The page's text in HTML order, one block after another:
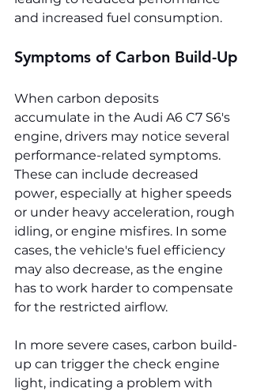
and increased fuel consumption.
Symptoms of Carbon Build-Up
When carbon deposits
accumulate in the Audi A6 C7 S6's
engine, drivers may notice several
performance-related symptoms.
These can include decreased
power, especially at higher speeds
or under heavy acceleration, rough
idling, or engine misfires. In some
cases, the vehicle's fuel efficiency
may also decrease, as the engine
has to work harder to compensate
for the restricted airflow.
In more severe cases, carbon build-
up can trigger the check engine
light, indicating a problem with